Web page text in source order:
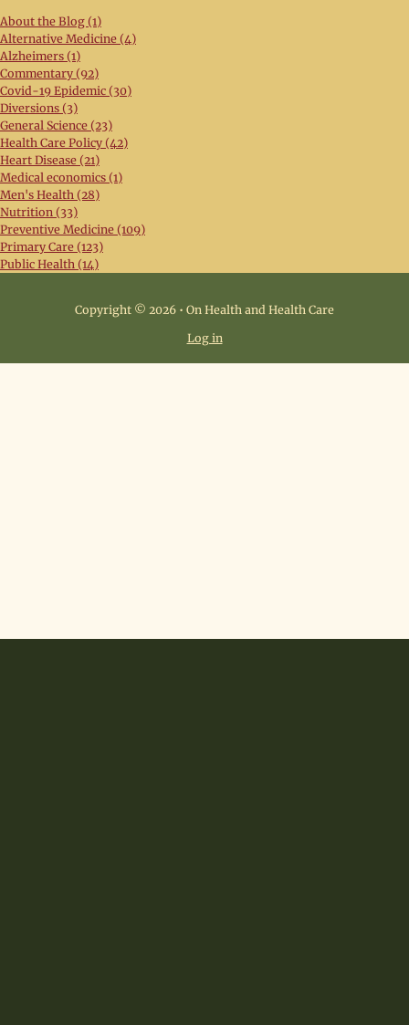
About the Blog (1)
Alternative Medicine (4)
Alzheimers (1)
Commentary (92)
Covid-19 Epidemic (30)
Diversions (3)
General Science (23)
Health Care Policy (42)
Heart Disease (21)
Medical economics (1)
Men's Health (28)
Nutrition (33)
Preventive Medicine (109)
Primary Care (123)
Public Health (14)
Copyright © 2026 • On Health and Health Care
Log in